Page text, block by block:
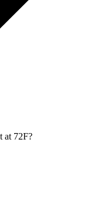
at 72F?